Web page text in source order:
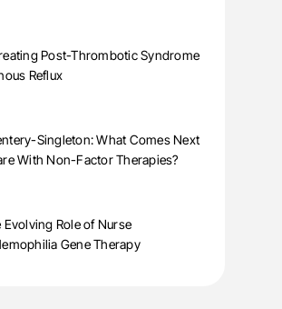
Post-Thrombotic Syndrome
Reflux
Singleton: What Comes Next
With Non-Factor Therapies?
Role of Nurse
Gene Therapy